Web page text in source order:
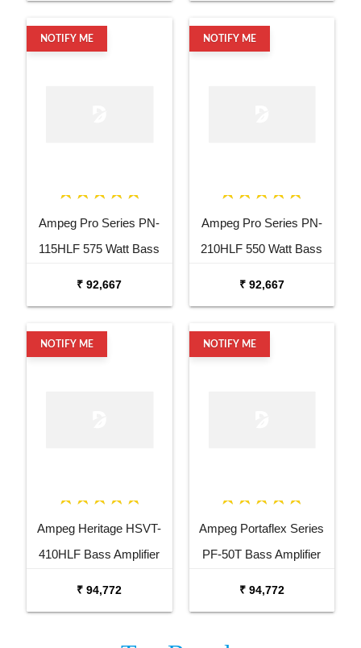
NOTIFY ME
Ampeg Pro Series PN-
115HLF 575 Watt Bass
₹ 92,667
NOTIFY ME
Ampeg Pro Series PN-
210HLF 550 Watt Bass
₹ 92,667
NOTIFY ME
Ampeg Heritage HSVT-
410HLF Bass Amplifier
₹ 94,772
NOTIFY ME
Ampeg Portaflex Series
PF-50T Bass Amplifier
₹ 94,772